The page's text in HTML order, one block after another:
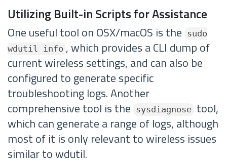
Utilizing Built-in Scripts for Assistance
One useful tool on OSX/macOS is the
sudo
wdutil info , which provides a CLI dump of
current wireless settings, and can also be
configured to generate specific
troubleshooting logs. Another
comprehensive tool is the
sysdiagnose tool,
which can generate a range of logs, although
most of it is only relevant to wireless issues
similar to wdutil.